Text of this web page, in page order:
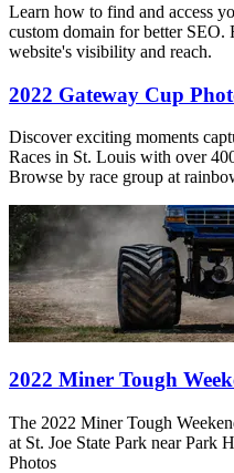
Learn how to find and access
custom domain for better
website's visibility and reach.
2022 Gateway Cup
Discover exciting moments
Races in St. Louis with over
Browse by race group at
2022 Miner Tough
The 2022 Miner Tough
at St. Joe State Park near Park
Photos